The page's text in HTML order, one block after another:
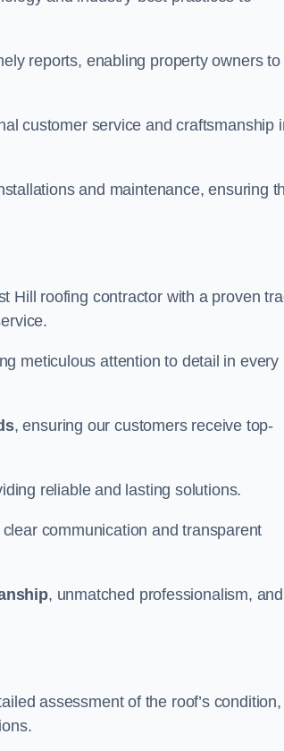
reports, enabling property owners to
customer service and craftsmanship
and maintenance, ensuring
Hill roofing contractor with a proven
meticulous attention to detail in every
, ensuring our customers receive top-
reliable and lasting solutions.
communication and transparent
, unmatched professionalism, and
assessment of the roof’s condition,